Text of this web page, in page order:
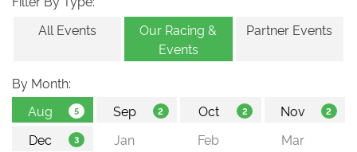
All Events
Our Racing &
Events
Partner Events
By Month: